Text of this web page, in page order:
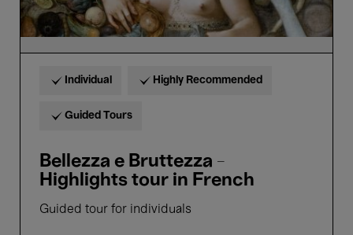
Individual Highly Recommended
Guided Tours
Bellezza e Bruttezza -
Highlights tour in French
Guided tour for individuals